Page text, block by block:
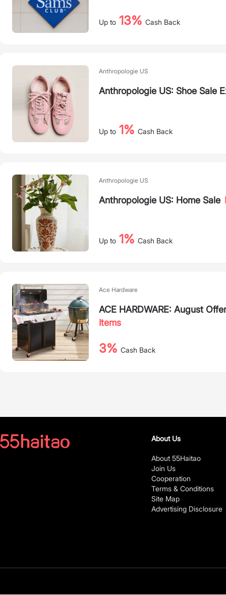
Up to 13% Cash Back
Anthropologie US
Anthropologie US: Shoe Sale
Up to 1% Cash Back
Anthropologie US
Anthropologie US: Home Sale
Up to 1% Cash Back
Ace Hardware
ACE HARDWARE: August
Items
3% Cash Back
About Us
About 55Haitao
Join Us
Cooperation
Terms & Conditions
Site Map
Advertising Disclosure